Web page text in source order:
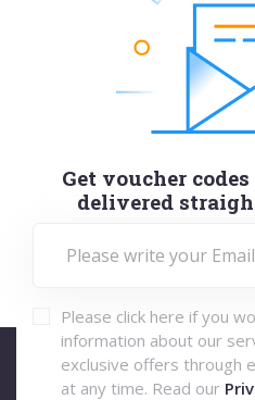
Get voucher
delivered
Please click here if you
information about our
exclusive offers through
at any time. Read our